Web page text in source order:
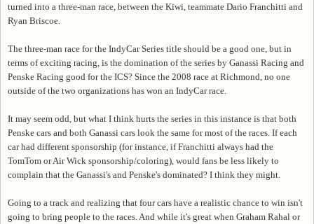
turned into a three-man race, between the Kiwi, teammate Dario Franchitti and
Ryan Briscoe.
The three-man race for the IndyCar Series title should be a good one, but in
terms of exciting racing, is the domination of the series by Ganassi Racing and
Penske Racing good for the ICS? Since the 2008 race at Richmond, no one
outside of the two organizations has won an IndyCar race.
It may seem odd, but what I think hurts the series in this instance is that both
Penske cars and both Ganassi cars look the same for most of the races. If each
car had different sponsorship (for instance, if Franchitti always had the
TomTom or Air Wick sponsorship/coloring), would fans be less likely to
complain that the Ganassi's and Penske's dominated? I think they might.
Going to a track and realizing that four cars have a realistic chance to win isn't
going to bring people to the races. And while it's great when Graham Rahal or